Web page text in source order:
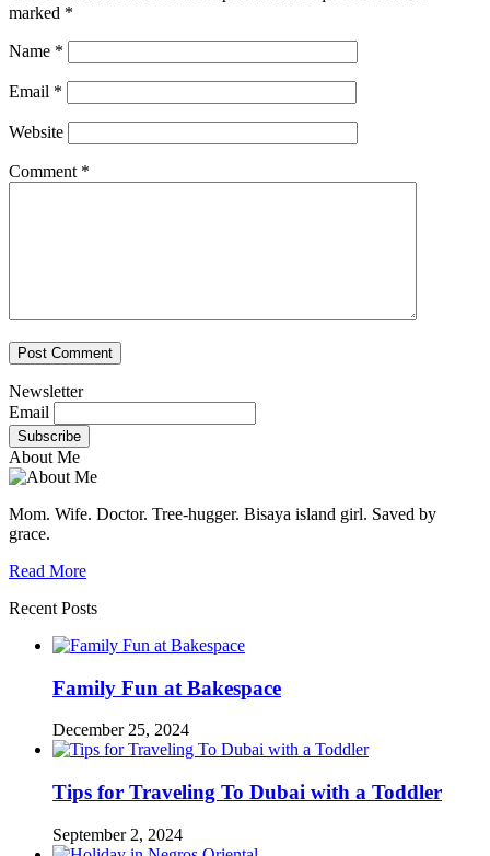
marked *
Name *
Email *
Website
Comment *
Newsletter
Email
About Me
Mom. Wife. Doctor. Tree-hugger. Bisaya island girl. Saved by
grace.
Read More
Recent Posts
Family Fun at Bakespace
December 25, 2024
Tips for Traveling To Dubai with a Toddler
September 2, 2024